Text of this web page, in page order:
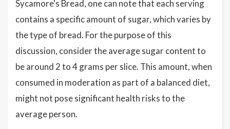
Sycamore's Bread, one can note that each serving
contains a specific amount of sugar, which varies by
the type of bread. For the purpose of this
discussion, consider the average sugar content to
be around 2 to 4 grams per slice. This amount, when
consumed in moderation as part of a balanced diet,
might not pose significant health risks to the
average person.